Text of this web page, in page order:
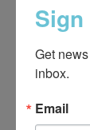
Get
inbox.
Email